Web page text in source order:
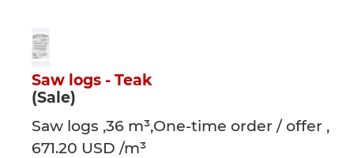
Saw logs - Teak
(Sale)
Saw logs ,36 m³,One-time order / offer ,
671.20 USD /m³